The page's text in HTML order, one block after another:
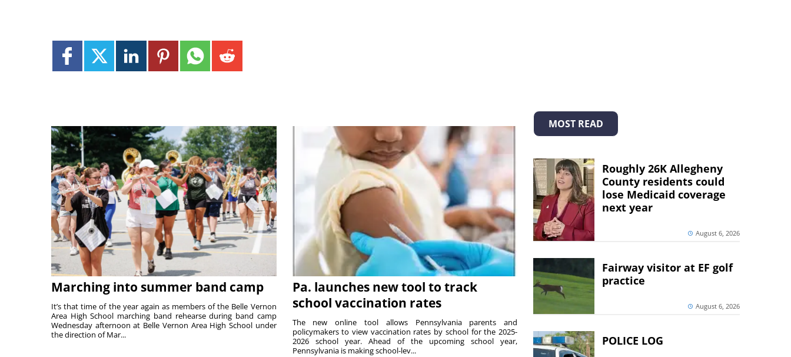
Marching into summer band camp
It’s that time of the year again as members of the Belle Vernon
Area High School marching band rehearse during band camp
Wednesday afternoon at Belle Vernon Area High School under
the direction of Mar...
Pa. launches new tool to track
school vaccination rates
The new online tool allows Pennsylvania parents and
policymakers to view vaccination rates by school for the 2025-
2026 school year. Ahead of the upcoming school year,
Pennsylvania is making school-lev...
MOST READ
Roughly 26K Allegheny
County residents could
lose Medicaid coverage
next year
August 6, 2026
Fairway visitor at EF golf
practice
August 6, 2026
POLICE LOG